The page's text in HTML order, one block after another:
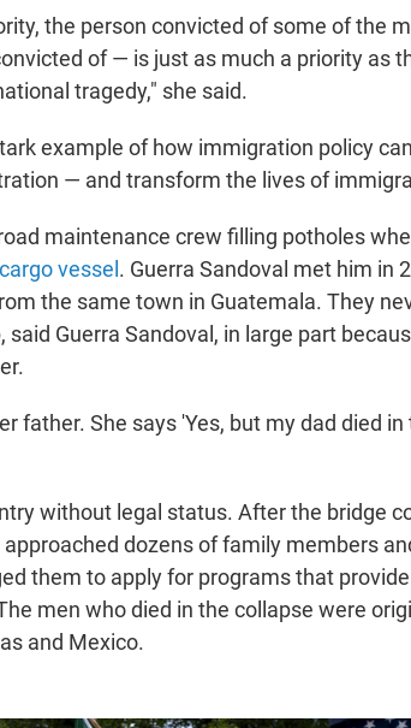
the person convicted of some of the
of — is just as much a priority as
tragedy," she said.
example of how immigration policy
— and transform the lives of
maintenance crew filling potholes
cargo vessel . Guerra Sandoval met him in
the same town in Guatemala. They
Guerra Sandoval, in large part
father. She says 'Yes, but my dad died in
without legal status. After the bridge
dozens of family members
them to apply for programs that
men who died in the collapse were
and Mexico.